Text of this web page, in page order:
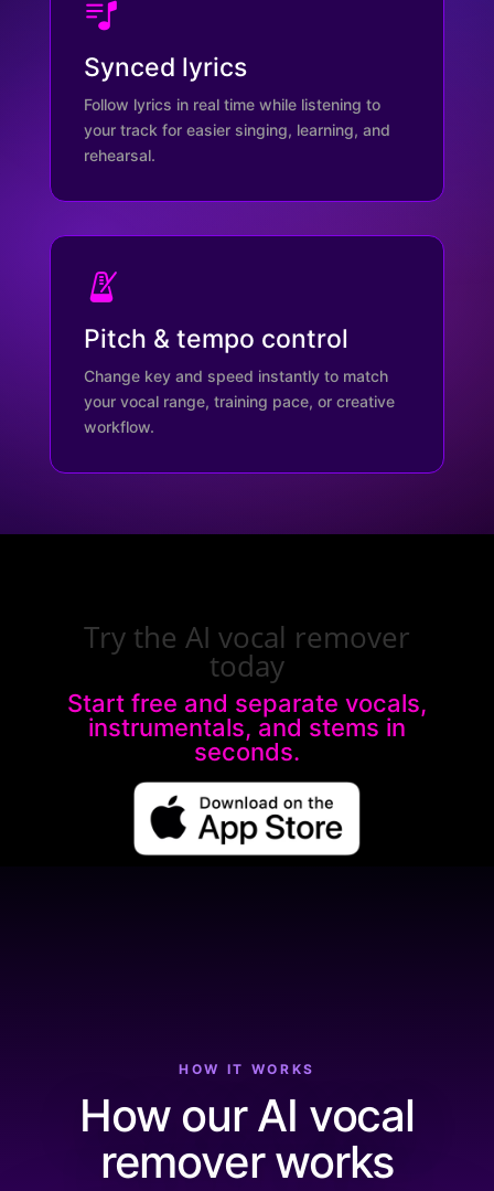
Synced lyrics
Follow lyrics in real time while listening to
your track for easier singing, learning, and
rehearsal.
Pitch & tempo control
Change key and speed instantly to match
your vocal range, training pace, or creative
workflow.
Try the AI vocal remover
today
Start free and separate vocals,
instrumentals, and stems in
seconds.
HOW IT WORKS
How our AI vocal
remover works